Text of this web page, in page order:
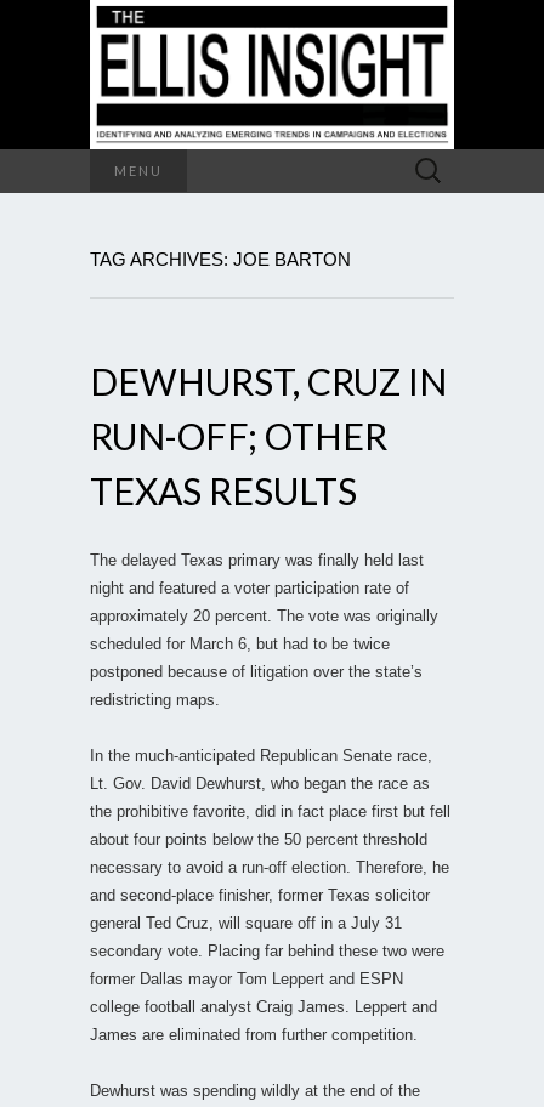
MENU
Search
for:
TAG ARCHIVES: JOE BARTON
DEWHURST, CRUZ IN
RUN-OFF; OTHER
TEXAS RESULTS
The delayed Texas primary was finally held last
night and featured a voter participation rate of
approximately 20 percent. The vote was originally
scheduled for March 6, but had to be twice
postponed because of litigation over the state’s
redistricting maps.
In the much-anticipated Republican Senate race,
Lt. Gov. David Dewhurst, who began the race as
the prohibitive favorite, did in fact place first but fell
about four points below the 50 percent threshold
necessary to avoid a run-off election. Therefore, he
and second-place finisher, former Texas solicitor
general Ted Cruz, will square off in a July 31
secondary vote. Placing far behind these two were
former Dallas mayor Tom Leppert and ESPN
college football analyst Craig James. Leppert and
James are eliminated from further competition.
Dewhurst was spending wildly at the end of the